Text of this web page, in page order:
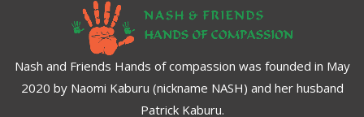
Nash and Friends Hands of compassion was founded in May
2020 by Naomi Kaburu (nickname NASH) and her husband
Patrick Kaburu.